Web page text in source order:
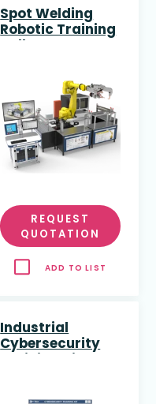
Spot Welding
Robotic Training
Cell
REQUEST
QUOTATION
ADD TO LIST
Industrial
Cybersecurity
Training Kit